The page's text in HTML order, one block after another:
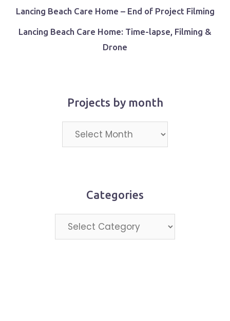
Lancing Beach Care Home – End of Project Filming
Lancing Beach Care Home: Time-lapse, Filming &
Drone
Projects by month
Projects
by
Categories
Categories